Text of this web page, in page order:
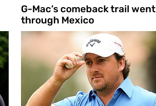
G-Mac’s comeback trail went
through Mexico